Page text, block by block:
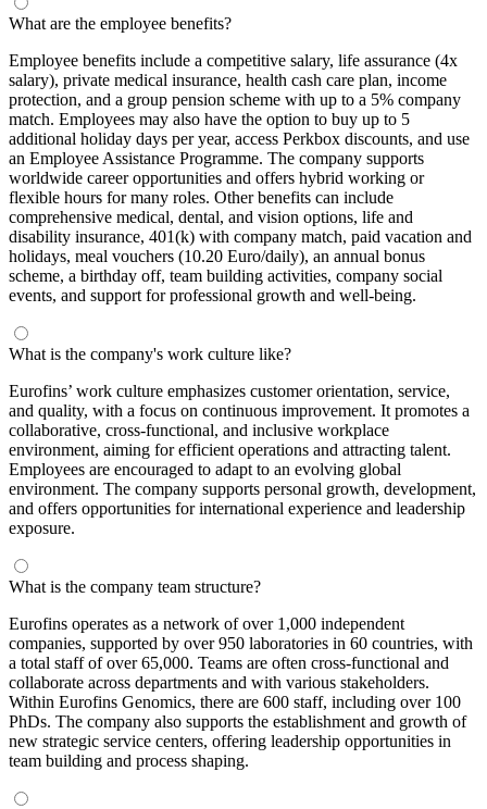
What are the employee benefits?
Employee benefits include a competitive salary, life assurance (4x
salary), private medical insurance, health cash care plan, income
protection, and a group pension scheme with up to a 5% company
match. Employees may also have the option to buy up to 5
additional holiday days per year, access Perkbox discounts, and use
an Employee Assistance Programme. The company supports
worldwide career opportunities and offers hybrid working or
flexible hours for many roles. Other benefits can include
comprehensive medical, dental, and vision options, life and
disability insurance, 401(k) with company match, paid vacation and
holidays, meal vouchers (10.20 Euro/daily), an annual bonus
scheme, a birthday off, team building activities, company social
events, and support for professional growth and well-being.
What is the company's work culture like?
Eurofins’ work culture emphasizes customer orientation, service,
and quality, with a focus on continuous improvement. It promotes a
collaborative, cross-functional, and inclusive workplace
environment, aiming for efficient operations and attracting talent.
Employees are encouraged to adapt to an evolving global
environment. The company supports personal growth, development,
and offers opportunities for international experience and leadership
exposure.
What is the company team structure?
Eurofins operates as a network of over 1,000 independent
companies, supported by over 950 laboratories in 60 countries, with
a total staff of over 65,000. Teams are often cross-functional and
collaborate across departments and with various stakeholders.
Within Eurofins Genomics, there are 600 staff, including over 100
PhDs. The company also supports the establishment and growth of
new strategic service centers, offering leadership opportunities in
team building and process shaping.